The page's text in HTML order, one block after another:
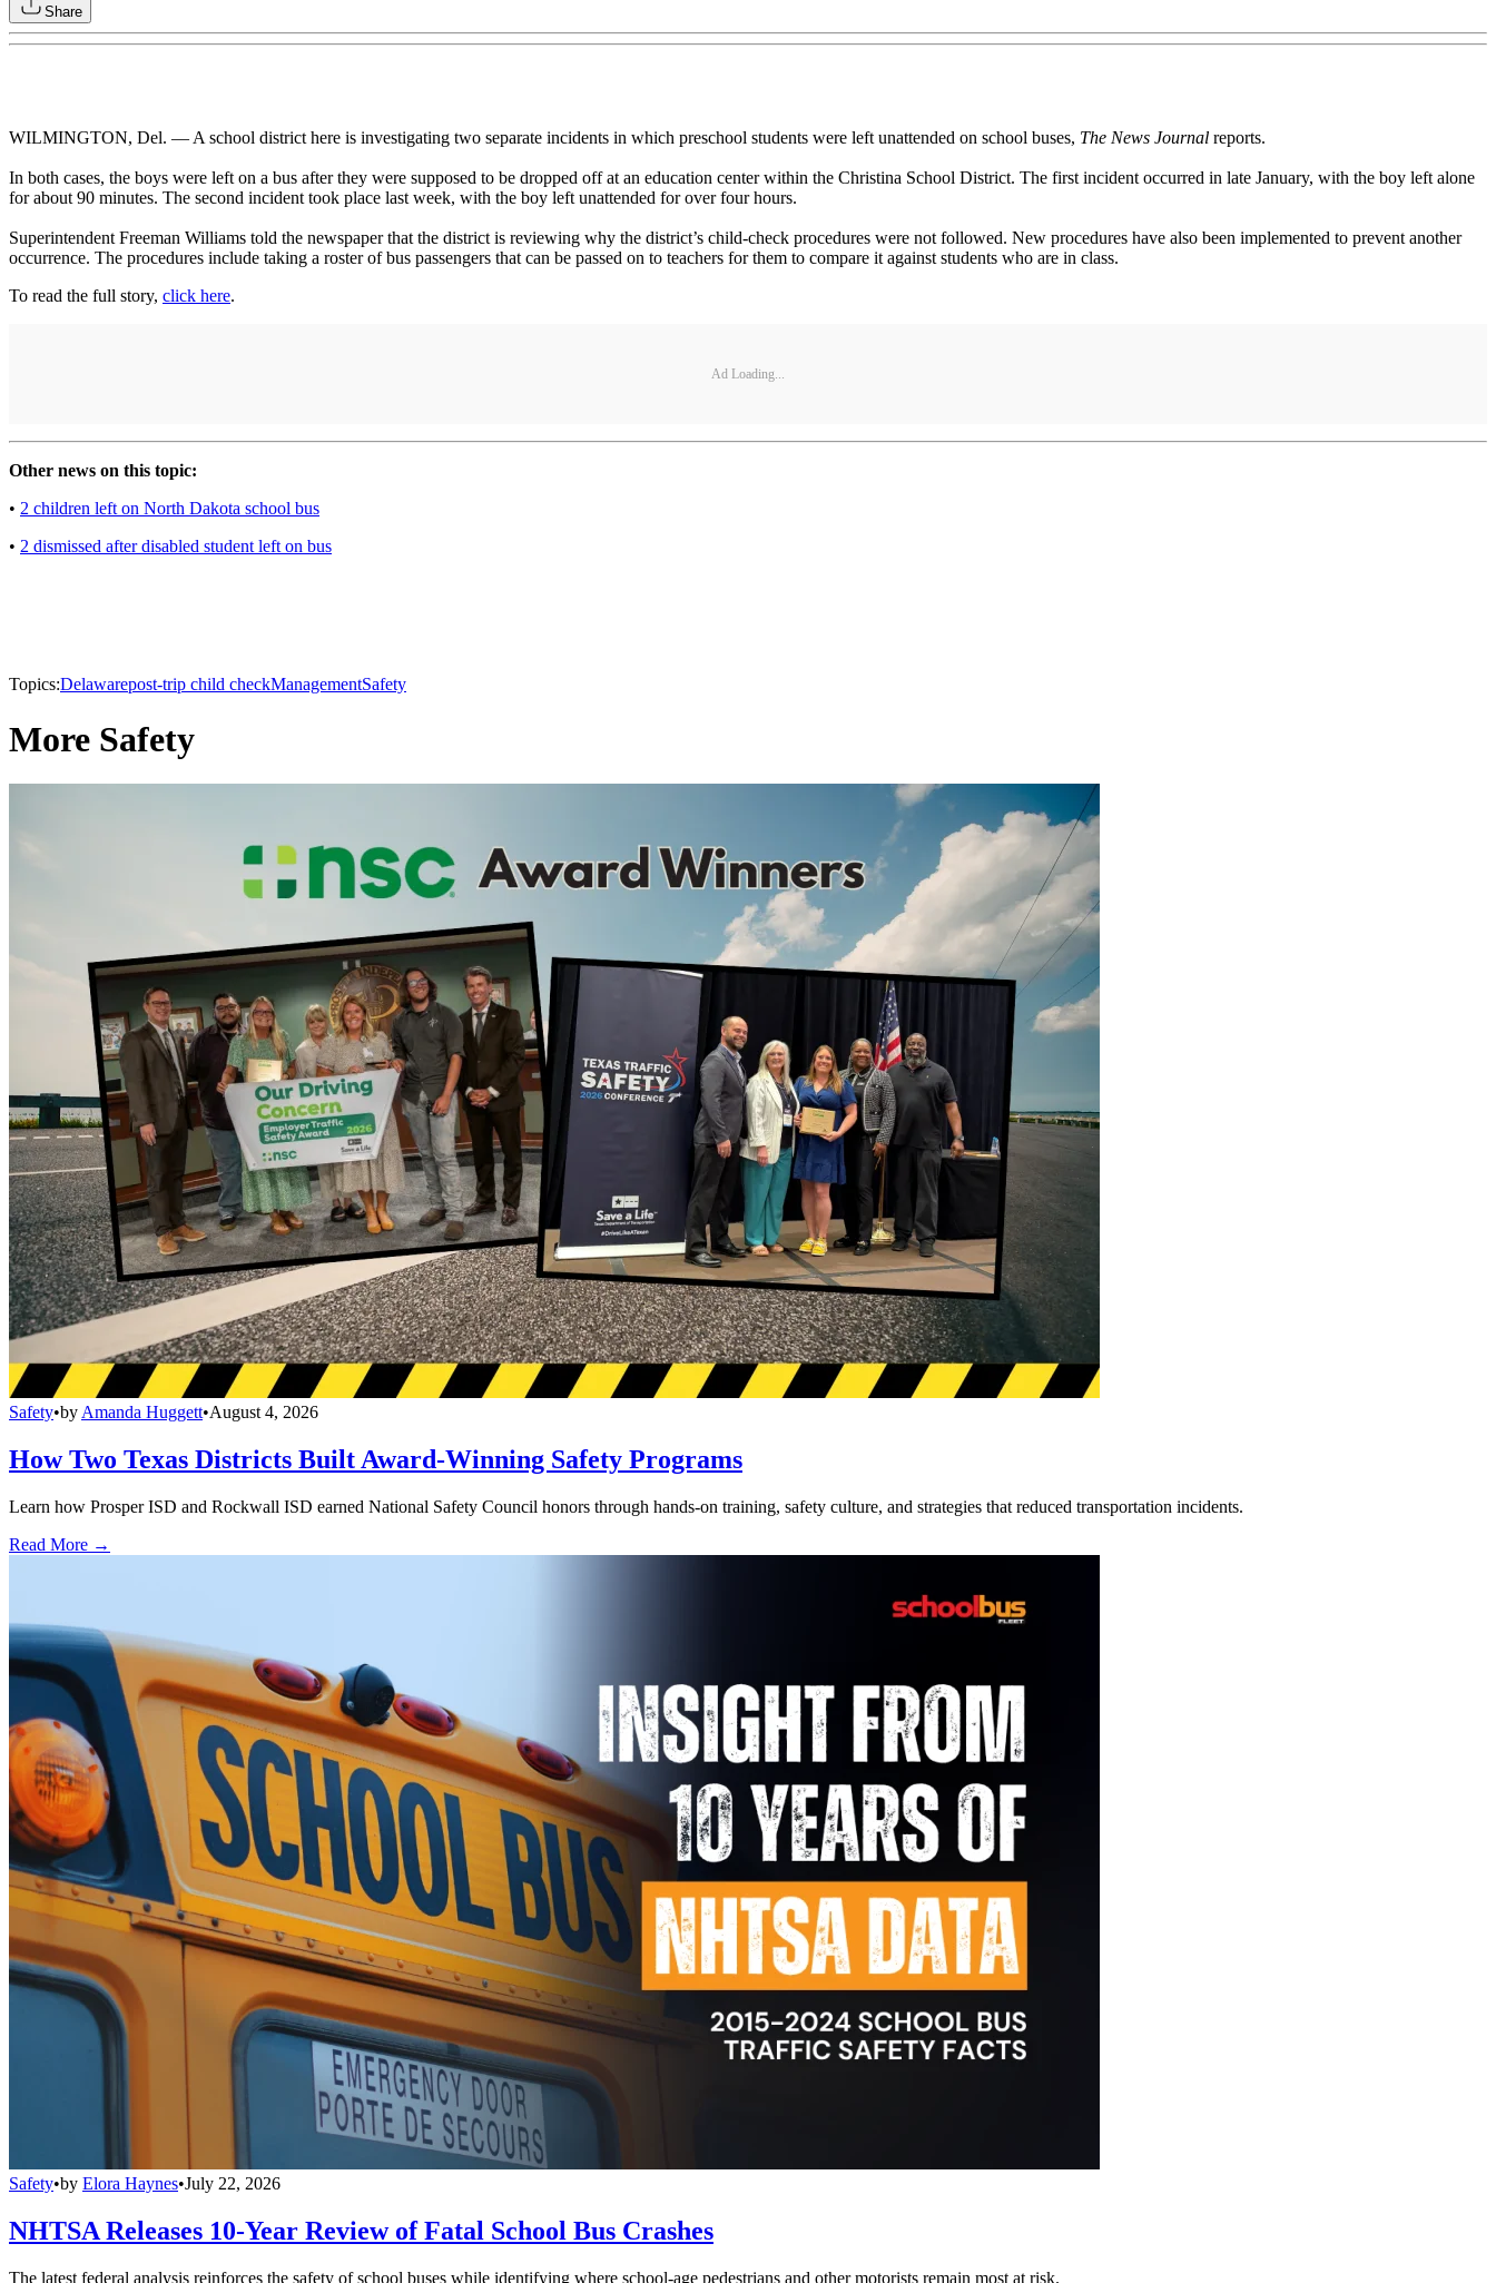
Share
WILMINGTON, Del. — A school district here is investigating two separate incidents in which preschool students were left unattended on school buses, The News Journal reports.
In both cases, the boys were left on a bus after they were supposed to be dropped off at an education center within the Christina School District. The first incident occurred in late January, with the boy left alone
for about 90 minutes. The second incident took place last week, with the boy left unattended for over four hours.
Superintendent Freeman Williams told the newspaper that the district is reviewing why the district’s child-check procedures were not followed. New procedures have also been implemented to prevent another
occurrence. The procedures include taking a roster of bus passengers that can be passed on to teachers for them to compare it against students who are in class.
To read the full story, click here.
Ad Loading...
Other news on this topic:
• 2 children left on North Dakota school bus
• 2 dismissed after disabled student left on bus
Topics:Delawarepost-trip child checkManagementSafety
More Safety
Safety•by Amanda Huggett•August 4, 2026
How Two Texas Districts Built Award-Winning Safety Programs
Learn how Prosper ISD and Rockwall ISD earned National Safety Council honors through hands-on training, safety culture, and strategies that reduced transportation incidents.
Read More →
Safety•by Elora Haynes•July 22, 2026
NHTSA Releases 10-Year Review of Fatal School Bus Crashes
The latest federal analysis reinforces the safety of school buses while identifying where school-age pedestrians and other motorists remain most at risk.